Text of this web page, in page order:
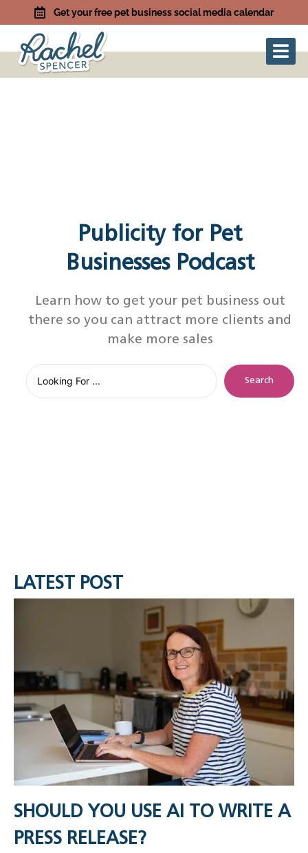
Get your free pet business social media calendar
Publicity for Pet
Businesses Podcast
Learn how to get your pet business out
there so you can attract more clients and
make more sales
Search
LATEST POST
SHOULD YOU USE AI TO WRITE A
PRESS RELEASE?